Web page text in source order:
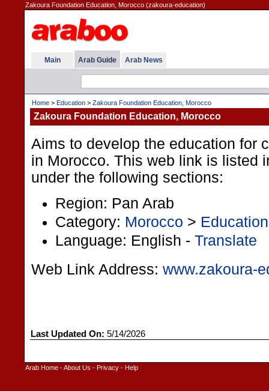
Zakoura Foundation Education, Morocco (zakoura-education)
Main Arab Guide Arab News
Home > Education > Zakoura Foundation Education, Morocco
Zakoura Foundation Education, Morocco
Aims to develop the education for
in Morocco. This web link is listed
under the following sections:
Region: Pan Arab
Category: Morocco > Education
Language: English - Translate
Web Link Address: www.zakoura-
Last Updated On: 5/14/2026
Arab Home -About Us - Privacy - Help